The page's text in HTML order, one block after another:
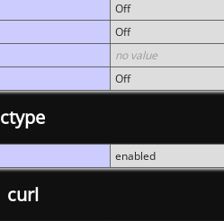
Off
Off
no value
Off
ctype
enabled
curl